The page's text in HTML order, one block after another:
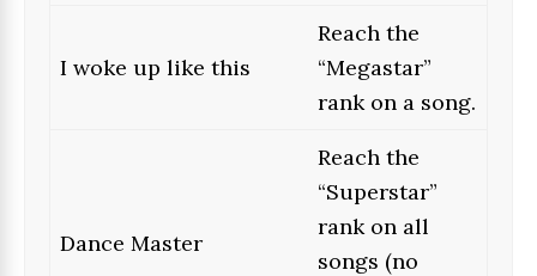
I woke up like this
Reach the
“Megastar”
rank on a song.
Dance Master
Reach the
“Superstar”
rank on all
songs (no